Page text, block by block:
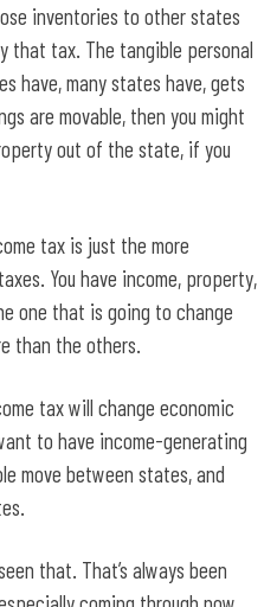
inventories to other states
that tax. The tangible personal
have, many states have, gets
are movable, then you might
out of the state, if you
tax is just the more
You have income, property,
one that is going to change
than the others.
tax will change economic
to have income-generating
move between states, and
that. That’s always been